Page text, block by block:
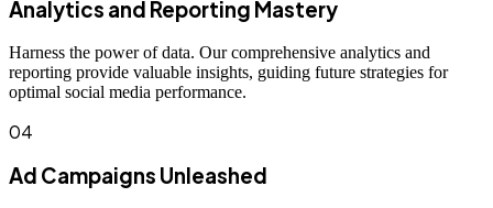
Analytics and Reporting Mastery
Harness the power of data. Our comprehensive analytics and
reporting provide valuable insights, guiding future strategies for
optimal social media performance.
04
Ad Campaigns Unleashed